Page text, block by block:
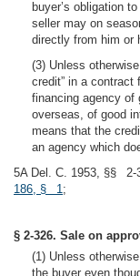
buyer’s obligation
seller may on
directly from him or
(3) Unless
credit” in a contract
financing agency of
overseas, of good
means that the
an agency which
5A Del. C. 1953, §§ 2-
186, § 1;
§ 2-326. Sale on
(1) Unless
the buyer even